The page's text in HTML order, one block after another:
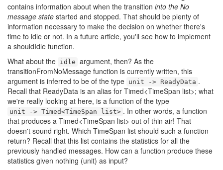
contains information about when the transition into the No
message state started and stopped. That should be plenty of
information necessary to make the decision on whether there's
time to idle or not. In a future article, you'll see how to implement
a shouldIdle function.
What about the idle argument, then? As the
transitionFromNoMessage function is currently written, this
argument is inferred to be of the type unit -> ReadyData .
Recall that ReadyData is an alias for Timed<TimeSpan list>; what
we're really looking at here, is a function of the type
unit -> Timed<TimeSpan list> . In other words, a function
that produces a Timed<TimeSpan list> out of thin air! That
doesn't sound right. Which TimeSpan list should such a function
return? Recall that this list contains the statistics for all the
previously handled messages. How can a function produce these
statistics given nothing (unit) as input?